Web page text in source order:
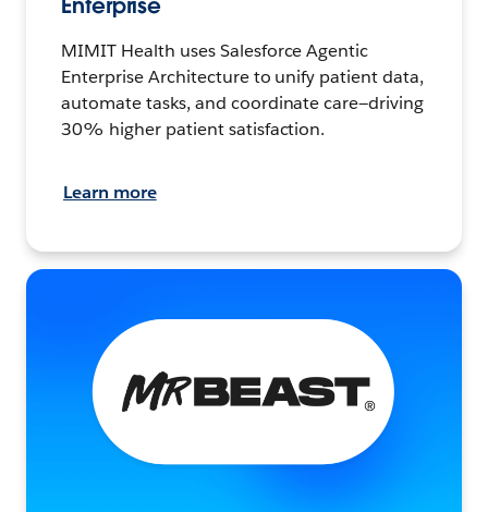
MIMIT Health uses Salesforce Agentic
Enterprise Architecture to unify patient data,
automate tasks, and coordinate care—driving
30% higher patient satisfaction.
Learn more